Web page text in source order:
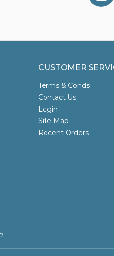
CUSTOMER
Terms & Conds
Contact Us
Login
Site Map
Recent Orders